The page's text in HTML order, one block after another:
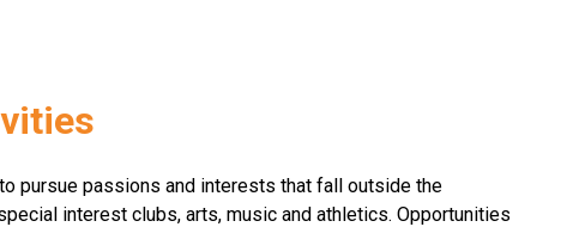
pursue passions and interests that fall outside the
interest clubs, arts, music and athletics. Opportunities